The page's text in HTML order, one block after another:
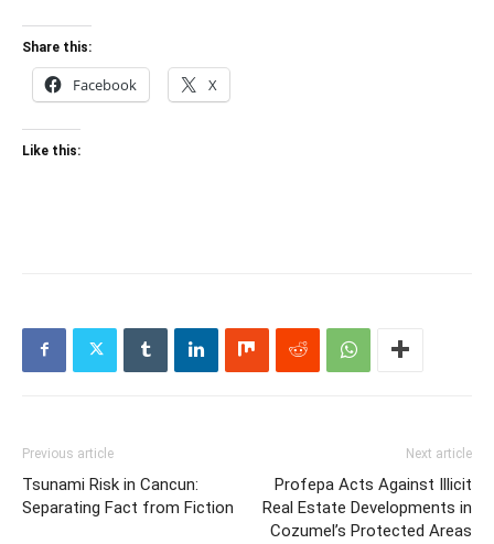
Share this:
Facebook X
Like this:
Previous article
Tsunami Risk in Cancun:
Separating Fact from Fiction
Next article
Profepa Acts Against Illicit
Real Estate Developments in
Cozumel’s Protected Areas